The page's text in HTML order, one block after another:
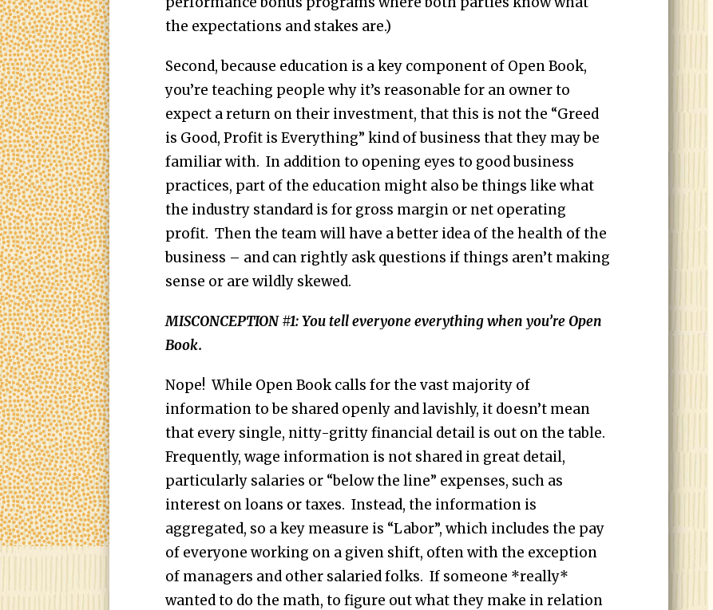
the expectations and stakes are.)
Second, because education is a key component of Open Book,
you’re teaching people why it’s reasonable for an owner to
expect a return on their investment, that this is not the “Greed
is Good, Profit is Everything” kind of business that they may be
familiar with. In addition to opening eyes to good business
practices, part of the education might also be things like what
the industry standard is for gross margin or net operating
profit. Then the team will have a better idea of the health of the
business – and can rightly ask questions if things aren’t making
sense or are wildly skewed.
MISCONCEPTION #1: You tell everyone everything when you’re Open
Book.
Nope! While Open Book calls for the vast majority of
information to be shared openly and lavishly, it doesn’t mean
that every single, nitty-gritty financial detail is out on the table.
Frequently, wage information is not shared in great detail,
particularly salaries or “below the line” expenses, such as
interest on loans or taxes. Instead, the information is
aggregated, so a key measure is “Labor”, which includes the pay
of everyone working on a given shift, often with the exception
of managers and other salaried folks. If someone *really*
wanted to do the math, to figure out what they make in relation